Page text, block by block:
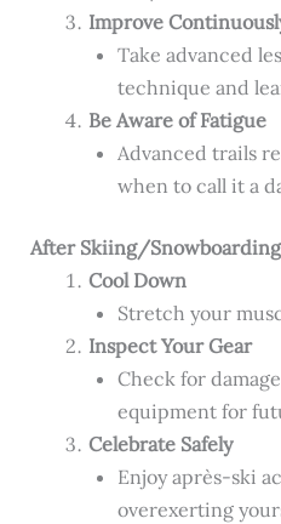
Improve
Take advanced
technique and
Be Aware of Fatigue
Advanced trails
when to call it a
After Skiing/Snowboarding
Cool Down
Stretch your
Inspect Your Gear
Check for
equipment for
Celebrate Safely
Enjoy après-ski
overexerting